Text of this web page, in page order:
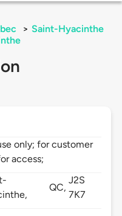
> Saint-Hyacinthe
only; for customer
access;
QC,
J2S
7K7